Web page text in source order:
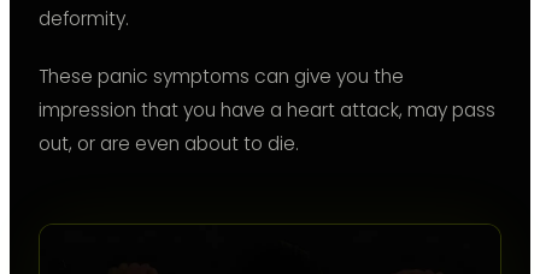
deformity.
These panic symptoms can give you the
impression that you have a heart attack, may pass
out, or are even about to die.